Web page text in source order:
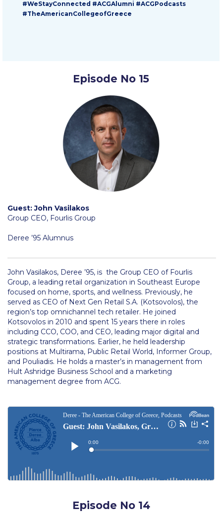
Personal Data Protection Policy
Request Information
Season’s Greetings!
Season’s Greetings!
Squaring the Circle
Student Privacy Policy
Student Success Center online appointment
Study Abroad in Greece
Greece
The Kids are asking
Unibuddy
Welcome to Athens 2026
Welcome to Athens Fall guide
Welcome to Athens Summer guide
Sustainability at ACG
Campaigns
#ACGgoesplasticfree
ACG Goes Smoke-free
#WeStayConnected #ACGAlumni #ACGPodcasts
#TheAmericanCollegeofGreece
Episode No 15
Guest: John Vasilakos
Group CEO, Fourlis Group
Deree ’95 Alumnus
John Vasilakos, Deree ’95, is the Group CEO of Fourlis
Group, a leading retail organization in Southeast Europe
focused on home, sports, and wellness. Previously, he
served as CEO of Next Gen Retail S.A. (Kotsovolos), the
region’s top omnichannel tech retailer. He joined
Kotsovolos in 2010 and spent 15 years there in roles
including CCO, COO, and CEO, leading major digital and
strategic transformations. Earlier, he held leadership
positions at Multirama, Public Retail World, Informer Group,
and Pouliadis. He holds a master’s in management from
Hult Ashridge Business School and a marketing
management degree from ACG.
Episode No 14